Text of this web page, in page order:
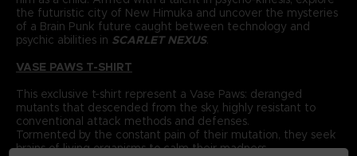
the futuristic city of New Himuka and uncover the mysteries
of a Brain Punk future caught between technology and
psychic abilities in SCARLET NEXUS.
VASE PAWS T-SHIRT
This exclusive t-shirt represent a Vase Paws: deranged
mutants that descended from the sky, highly resistant to
conventional attack methods and defenses.
Tormented by the constant pain of their mutation, they seek
brains of living organisms to calm their madness.